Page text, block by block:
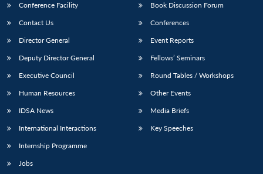
Conference Facility
Contact Us
Director General
Deputy Director General
Executive Council
Human Resources
IDSA News
International Interactions
Internship Programme
Jobs
Book Discussion Forum
Conferences
Event Reports
Fellows’ Seminars
Round Tables / Workshops
Other Events
Media Briefs
Key Speeches